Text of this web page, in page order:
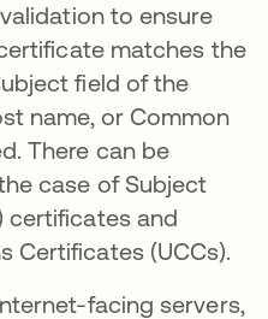
to ensure
matches the
field of the
name, or Common
There can be
case of Subject
certificates and
Certificates (UCCs).
facing servers,